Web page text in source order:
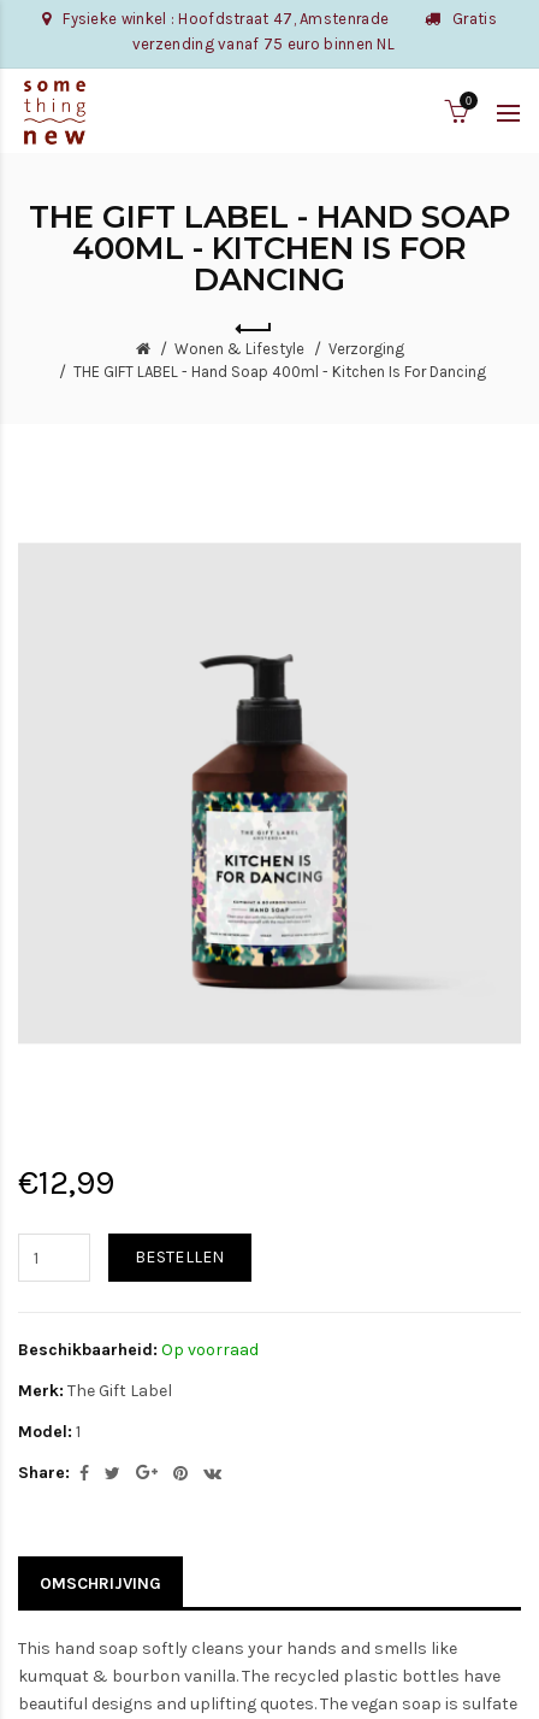
Fysieke winkel : Hoofdstraat 47, Amstenrade
Gratis
verzending vanaf 75 euro binnen NL
0
THE GIFT LABEL - HAND SOAP
400ML - KITCHEN IS FOR
DANCING
Wonen & Lifestyle
Verzorging
THE GIFT LABEL - Hand Soap 400ml - Kitchen Is For Dancing
€12,99
BESTELLEN
Beschikbaarheid: Op voorraad
Merk: The Gift Label
Model: 1
Share:
OMSCHRIJVING
This hand soap softly cleans your hands and smells like
kumquat & bourbon vanilla. The recycled plastic bottles have
beautiful designs and uplifting quotes. The vegan soap is sulfate